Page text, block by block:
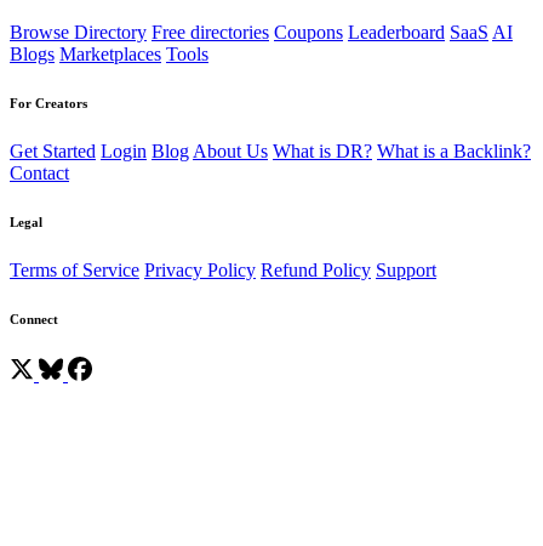
Browse Directory Free directories Coupons Leaderboard SaaS AI
Blogs Marketplaces Tools
For Creators
Get Started Login Blog About Us What is DR? What is a Backlink?
Contact
Legal
Terms of Service Privacy Policy Refund Policy Support
Connect